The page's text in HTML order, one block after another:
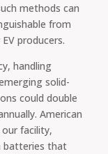
methods can
from
producers.
handling
solid-
could double
American
facility,
batteries that